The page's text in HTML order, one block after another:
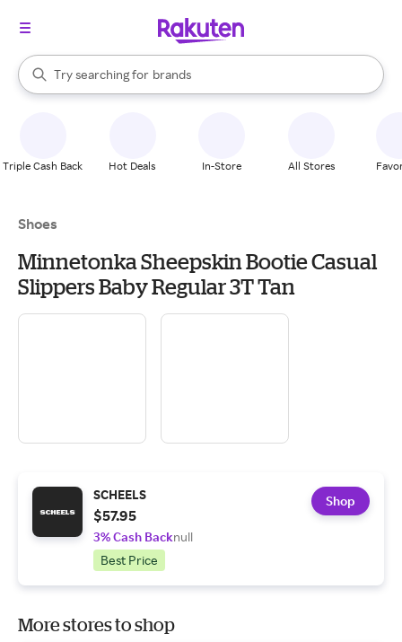
Search Rakuten
Try searching for
stores
brands
groceries
When autocomplete results are available, use the up and down
Triple Cash Back Hot Deals In-Store All Stores
Shoes
Minnetonka Sheepskin Bootie Casual
Slippers Baby Regular 3T Tan
SCHEELS
$57.95
3% Cash Backnull
Best Price
Shop
More stores to shop